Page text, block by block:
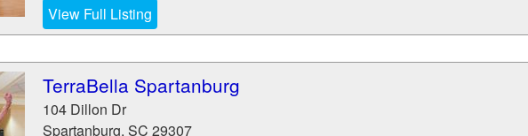
View Full Listing
TerraBella Spartanburg
104 Dillon Dr
Spartanburg, SC 29307